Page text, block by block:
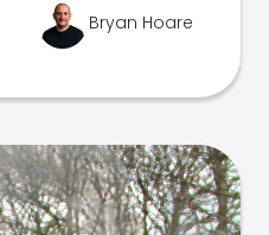
Bryan Hoare